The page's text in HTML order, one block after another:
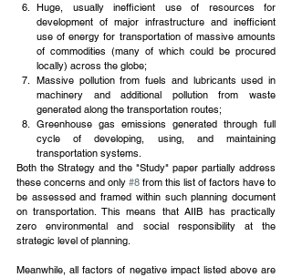
Huge, usually inefficient use of resources for
development of major infrastructure and inefficient
use of energy for transportation of massive amounts
of commodities (many of which could be procured
locally) across the globe;
Massive pollution from fuels and lubricants used in
machinery and additional pollution from waste
generated along the transportation routes;
Greenhouse gas emissions generated through full
cycle of developing, using, and maintaining
transportation systems.
Both the Strategy and the "Study" paper partially address
these concerns and only #8 from this list of factors have to
be assessed and framed within such planning document
on transportation. This means that AIIB has practically
zero environmental and social responsibility at the
strategic level of planning.
Meanwhile, all factors of negative impact listed above are